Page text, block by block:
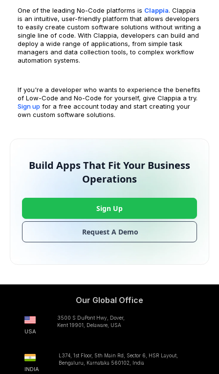
One of the leading No-Code platforms is Clappia. Clappia
is an intuitive, user-friendly platform that allows developers
to easily create custom software solutions without writing a
single line of code. With Clappia, developers can build and
deploy a wide range of applications, from simple task
managers and data collection tools, to complex workflow
automation systems.
If you're a developer who wants to experience the benefits
of Low-Code and No-Code for yourself, give Clappia a try.
Sign up for a free account today and start creating your
own custom software solutions.
Build Apps That Fit Your Business
Operations
Request A Demo
Sign Up
Our Global Office
USA
3500 S DuPont Hwy, Dover,
Kent 19901, Delaware, USA
INDIA
L374, 1st Floor, 5th Main Rd, Sector 6, HSR Layout,
Bengaluru, Karnataka 560102, India